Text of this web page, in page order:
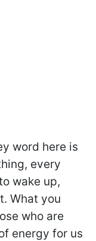
word here is
every
wake up,
What you
who are
energy for us